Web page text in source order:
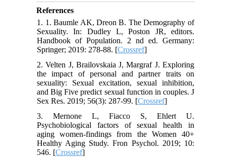
References
1. 1. Baumle AK, Dreon B. The Demography of
Sexuality. In: Dudley L, Poston JR, editors.
Handbook of Population. 2 nd ed. Germany:
Springer; 2019: 278-88. [Crossref]
2. Velten J, Brailovskaia J, Margraf J. Exploring
the impact of personal and partner traits on
sexuality: Sexual excitation, sexual inhibition,
and Big Five predict sexual function in couples. J
Sex Res. 2019; 56(3): 287-99. [Crossref]
3. Mernone L, Fiacco S, Ehlert U.
Psychobiological factors of sexual health in
aging women-findings from the Women 40+
Healthy Aging Study. Fron Psychol. 2019; 10:
546. [Crossref]